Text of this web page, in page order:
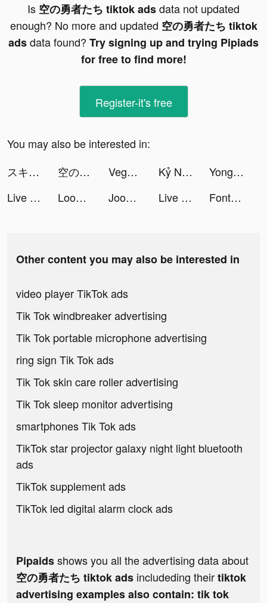
Is 空の勇者たち tiktok adsdata not updated
enough? No more and updated 空の勇者たち tiktok
adsdata found? Try signing up and trying Pipiads
for free to find more!
Register-it's free
You may also be interested in:
スキマバイトアプリ | シェアフル tiktok ads
空の勇者たち tiktok ads Vegas Casino Slot Machine BAR tiktok ads Kỷ Nguyên Rồng Đấu Trường Trên Không tiktok ads
Yong Heroes tiktok ads
Live Wallpapers & 3D tiktok ads
Loom Master tiktok ads Joom. Shopping for every day. tiktok ads Live Wallpapers & 3D tiktok ads Fontartapp tiktok ads
Other content you may also be interested in
video player TikTok ads
Tik Tok windbreaker advertising
Tik Tok portable microphone advertising
ring sign Tik Tok ads
Tik Tok skin care roller advertising
Tik Tok sleep monitor advertising
smartphones Tik Tok ads
TikTok star projector galaxy night light bluetooth
ads
TikTok supplement ads
TikTok led digital alarm clock ads
Pipaidsshows you all the advertising data about
空の勇者たち tiktok ads includeding theirtiktok
advertising examples also contain: tik tok